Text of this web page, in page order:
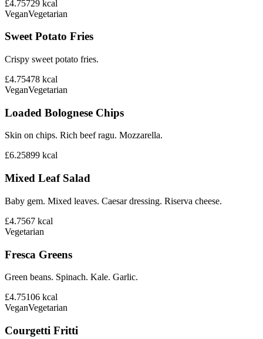
£4.75729 kcal
VeganVegetarian
Sweet Potato Fries
Crispy sweet potato fries.
£4.75478 kcal
VeganVegetarian
Loaded Bolognese Chips
Skin on chips. Rich beef ragu. Mozzarella.
£6.25899 kcal
Mixed Leaf Salad
Baby gem. Mixed leaves. Caesar dressing. Riserva cheese.
£4.7567 kcal
Vegetarian
Fresca Greens
Green beans. Spinach. Kale. Garlic.
£4.75106 kcal
VeganVegetarian
Courgetti Fritti